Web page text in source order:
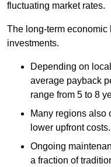
fluctuating market rates.
The long-term economic
investments.
Depending on
average payback
range from 5 to 8
Many regions also
lower upfront costs.
Ongoing
a fraction of